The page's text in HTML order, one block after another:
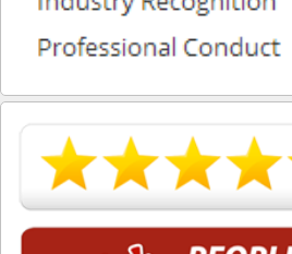
Yes, there is a Difference
Your Fourth Amendment Rights
Refusal
Your Rights When Arrested for